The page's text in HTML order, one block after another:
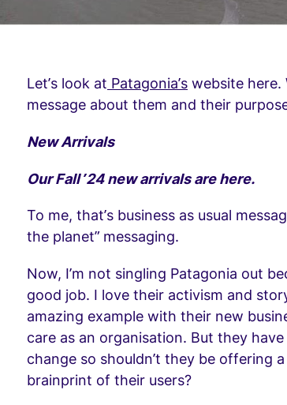
Let’s look at Patagonia’s website here.
message about them and their
New Arrivals
Our Fall ’24 new arrivals are here.
To me, that’s business as usual
the planet” messaging.
Now, I’m not singling Patagonia out
good job. I love their activism and
amazing example with their new
care as an organisation. But they
change so shouldn’t they be offering
brainprint of their users?